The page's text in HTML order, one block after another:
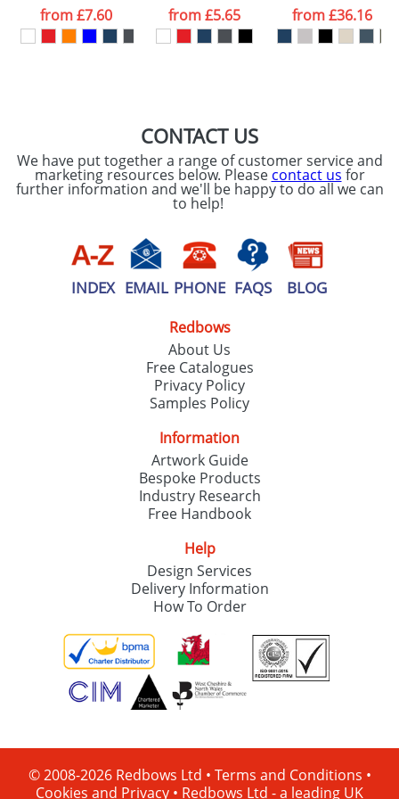
processed as per
ourPrivacy Policy
from£7.60
from£5.65
from£36.16
CONTACT US
We have put together a range of customer service and
marketing resources below. Please contact us for
further information and we'll be happy to do all we can
to help!
INDEX EMAIL PHONE FAQS BLOG
Redbows
About Us
Free Catalogues
Privacy Policy
Samples Policy
Information
Artwork Guide
Bespoke Products
Industry Research
Free Handbook
Help
Design Services
Delivery Information
How To Order
© 2008-2026 Redbows Ltd • Terms and Conditions •
Cookies and Privacy • Redbows Ltd - a leading UK